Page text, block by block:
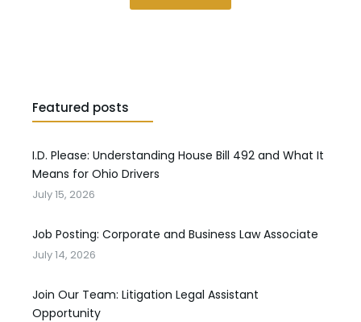
Featured posts
I.D. Please: Understanding House Bill 492 and What It
Means for Ohio Drivers
July 15, 2026
Job Posting: Corporate and Business Law Associate
July 14, 2026
Join Our Team: Litigation Legal Assistant
Opportunity